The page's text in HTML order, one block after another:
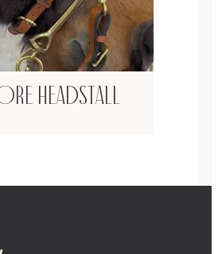
headstall